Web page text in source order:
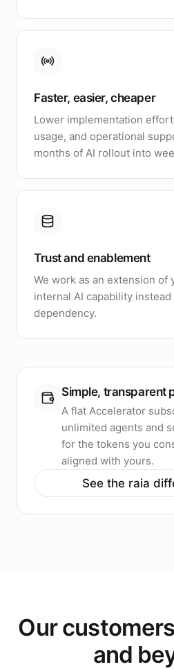
Faster, easier, cheaper
Lower implementation
usage, and operational
months of AI rollout into
Trust and enablement
We work as an extension
internal AI capability
dependency.
Simple, transparent
A flat Accelerator
unlimited agents and
for the tokens you
aligned with yours.
See the raia
Our
and